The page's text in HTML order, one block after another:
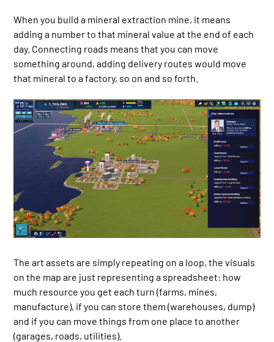
When you build a mineral extraction mine, it means
adding a number to that mineral value at the end of each
day. Connecting roads means that you can move
something around, adding delivery routes would move
that mineral to a factory, so on and so forth.
The art assets are simply repeating on a loop, the visuals
on the map are just representing a spreadsheet: how
much resource you get each turn (farms, mines,
manufacture), if you can store them (warehouses, dump)
and if you can move things from one place to another
(garages, roads, utilities).